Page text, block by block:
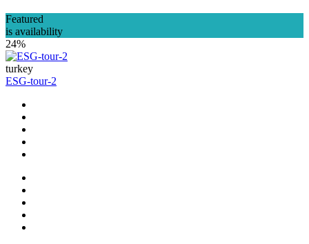
Featured
is availability
24%
turkey
ESG-tour-2